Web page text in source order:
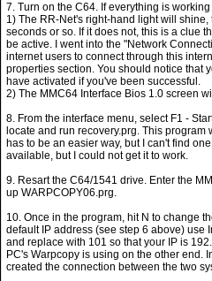
7. Turn on the C64. If everything is
1) The RR-Net's right-hand light will
seconds or so. If it does not, this is a clue
be active. I went into the "Network
internet users to connect through this
properties section. You should notice that
have activated if you've been successful.
2) The MMC64 Interface Bios 1.0 screen
8. From the interface menu, select F1 -
locate and run recovery.prg. This
has to be an easier way, but I can't find
available, but I could not get it to work.
9. Resart the C64/1541 drive. Enter the
up WARPCOPY06.prg.
10. Once in the program, hit N to change
default IP address (see step 6 above) use
and replace with 101 so that your IP is
PC's Warpcopy is using on the other end.
created the connection between the two